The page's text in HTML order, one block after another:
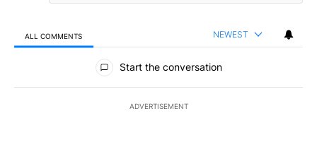
ALL COMMENTS NEWEST
All Comments
Start the conversation
ADVERTISEMENT